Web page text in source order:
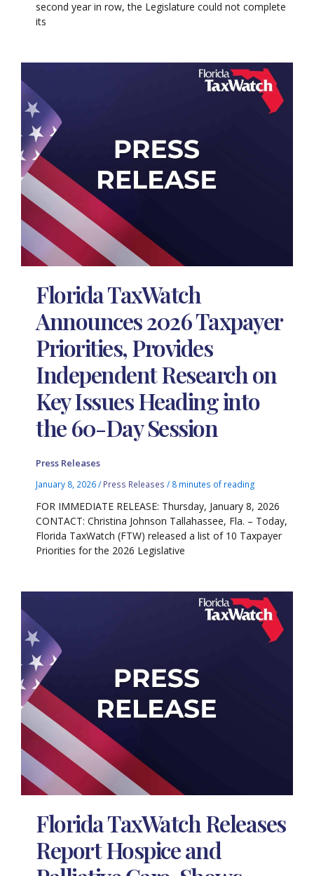
second year in row, the Legislature could not complete
its
Florida TaxWatch
Announces 2026 Taxpayer
Priorities, Provides
Independent Research on
Key Issues Heading into
the 60-Day Session
Press Releases
January 8, 2026/ Press Releases / 8 minutes of reading
FOR IMMEDIATE RELEASE: Thursday, January 8, 2026
CONTACT: Christina Johnson Tallahassee, Fla. – Today,
Florida TaxWatch (FTW) released a list of 10 Taxpayer
Priorities for the 2026 Legislative
Florida TaxWatch Releases
Report Hospice and